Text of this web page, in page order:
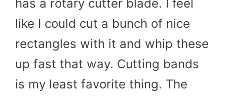
has a rotary cutter blade. I feel
like I could cut a bunch of nice
rectangles with it and whip these
up fast that way. Cutting bands
is my least favorite thing. The